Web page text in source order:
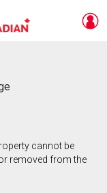
cannot be
removed from the